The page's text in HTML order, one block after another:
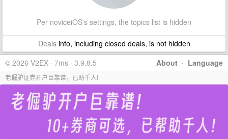
Per noviceiOS's settings, the topics list is hidden
Dealsinfo, including closed deals, is not hidden
About · Language
© 2026 V2EX · 7ms · 3.9.8.5
老倔驴证券开户巨靠谱，已助千人!